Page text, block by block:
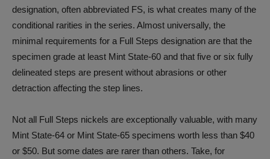
designation, often abbreviated FS, is what creates many of the
conditional rarities in the series. Almost universally, the
minimal requirements for a Full Steps designation are that the
specimen grade at least Mint State-60 and that five or six fully
delineated steps are present without abrasions or other
detraction affecting the step lines.
Not all Full Steps nickels are exceptionally valuable, with many
Mint State-64 or Mint State-65 specimens worth less than $40
or $50. But some dates are rarer than others. Take, for